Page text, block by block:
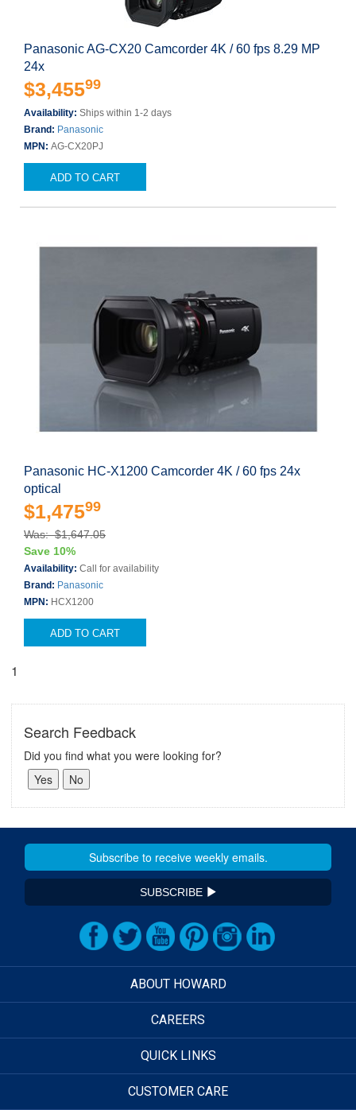
Panasonic AG-CX20 Camcorder 4K / 60 fps 8.29 MP
24x
$3,45599
Availability: Ships within 1-2 days
Brand: Panasonic
MPN: AG-CX20PJ
ADD TO CART
Panasonic HC-X1200 Camcorder 4K / 60 fps 24x
optical
$1,47599
Was: $1,647.05
Save 10%
Availability: Call for availability
Brand: Panasonic
MPN: HCX1200
ADD TO CART
1
Search Feedback
Did you find what you were looking for?
SUBSCRIBE
ABOUT HOWARD
CAREERS
QUICK LINKS
CUSTOMER CARE